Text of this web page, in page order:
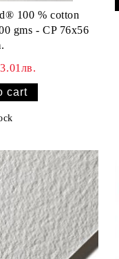
100 % cotton
gms - CP 76x56